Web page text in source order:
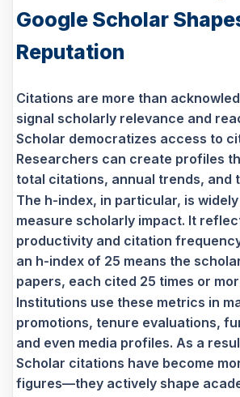
Google Scholar
Reputation
Citations are more than
signal scholarly relevance and
Scholar democratizes access to
Researchers can create profiles
total citations, annual trends, and
The h-index, in particular, is
measure scholarly impact. It
productivity and citation
an h-index of 25 means the
papers, each cited 25 times or
Institutions use these metrics in
promotions, tenure evaluations,
and even media profiles. As a
Scholar citations have become
figures—they actively shape